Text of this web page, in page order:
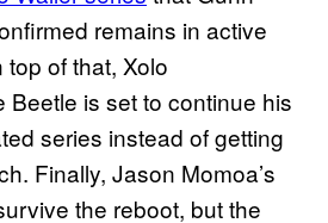
remains in active
of that, Xolo
Beetle is set to continue his
series instead of getting
Finally, Jason Momoa’s
the reboot, but the